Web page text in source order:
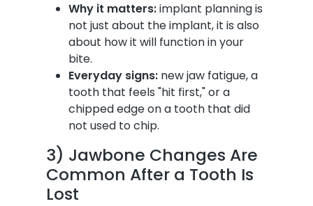
Why it matters:implant planning is
not just about the implant, it is also
about how it will function in your
bite.
Everyday signs: new jaw fatigue, a
tooth that feels "hit first," or a
chipped edge on a tooth that did
not used to chip.
3) Jawbone Changes Are
Common After a Tooth Is
Lost